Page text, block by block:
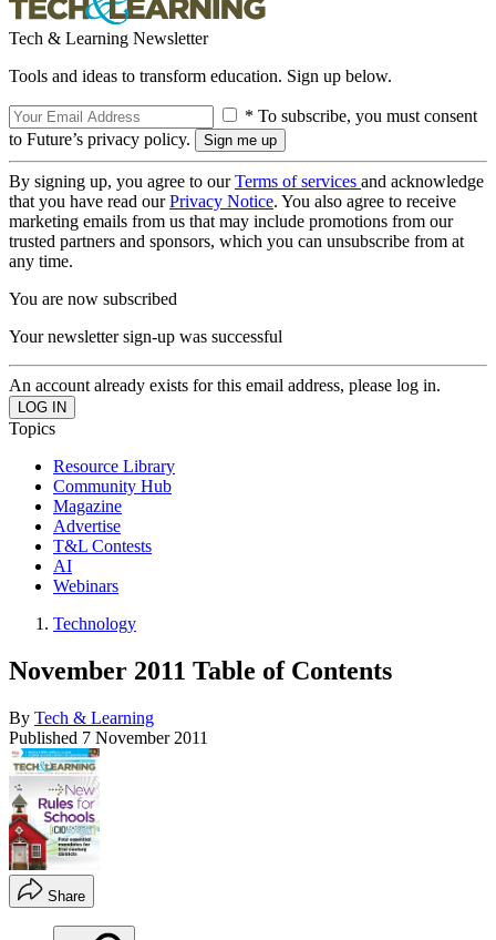
Tech & Learning Newsletter
Tools and ideas to transform education. Sign up below.
* To subscribe, you must consent
to Future’s privacy policy.
By signing up, you agree to ourTerms of services and acknowledge
that you have read ourPrivacy Notice. You also agree to receive
marketing emails from us that may include promotions from our
trusted partners and sponsors, which you can unsubscribe from at
any time.
You are now subscribed
Your newsletter sign-up was successful
An account already exists for this email address, please log in.
Topics
Resource Library
Community Hub
Magazine
Advertise
T&L Contests
AI
Webinars
Technology
November 2011 Table of Contents
By Tech & Learning
Published 7 November 2011
Share